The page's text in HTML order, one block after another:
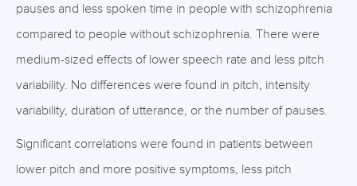
pauses and less spoken time in people with schizophrenia
compared to people without schizophrenia. There were
medium-sized effects of lower speech rate and less pitch
variability. No differences were found in pitch, intensity
variability, duration of utterance, or the number of pauses.
Significant correlations were found in patients between
lower pitch and more positive symptoms, less pitch